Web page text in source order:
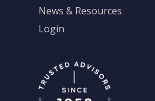
News & Resources
Login